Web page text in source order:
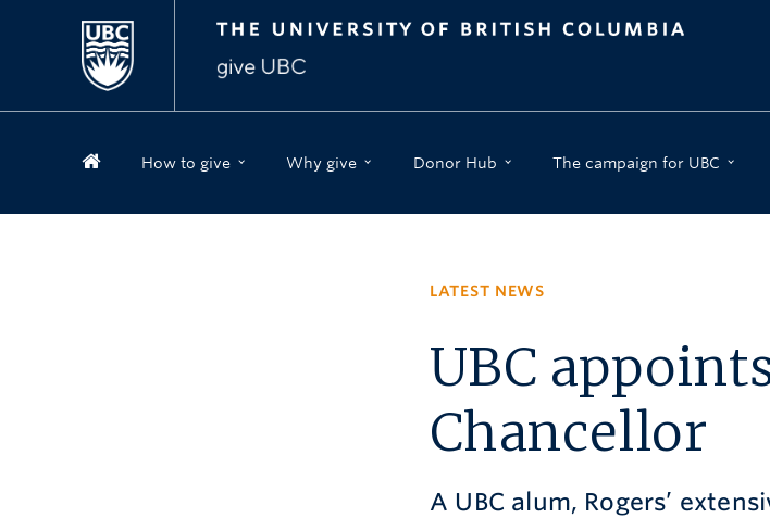
How to give Why give Donor Hub The campaign for UBC
LATEST NEWS
UBC
Chancellor
A UBC alum, Rogers’